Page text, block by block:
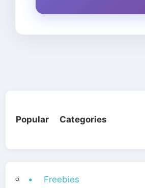
Popular Categories
• Freebies